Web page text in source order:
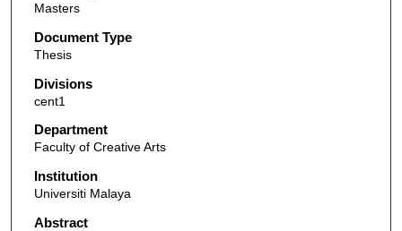
Masters
Document Type
Thesis
Divisions
cent1
Department
Faculty of Creative Arts
Institution
Universiti Malaya
Abstract